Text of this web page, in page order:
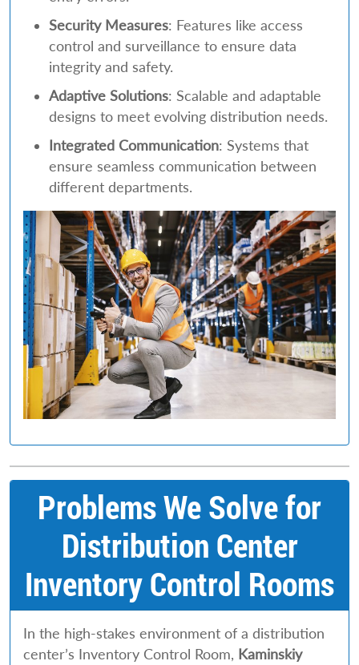
Security Measures: Features like access
control and surveillance to ensure data
integrity and safety.
Adaptive Solutions: Scalable and adaptable
designs to meet evolving distribution needs.
Integrated Communication: Systems that
ensure seamless communication between
different departments.
Problems We Solve for
Distribution Center
Inventory Control Rooms
In the high-stakes environment of a distribution
center’s Inventory Control Room, Kaminskiy